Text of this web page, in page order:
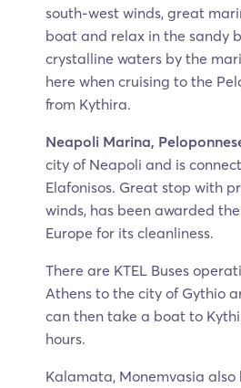
south-west winds, great
boat and relax in the sandy
crystalline waters by the
here when cruising to the
from Kythira.
Neapoli Marina,
city of Neapoli and is
Elafonisos. Great stop with
winds, has been awarded
Europe for its cleanliness.
There are KTEL Buses
Athens to the city of Gythio
can then take a boat to
hours.
Kalamata, Monemvasia also